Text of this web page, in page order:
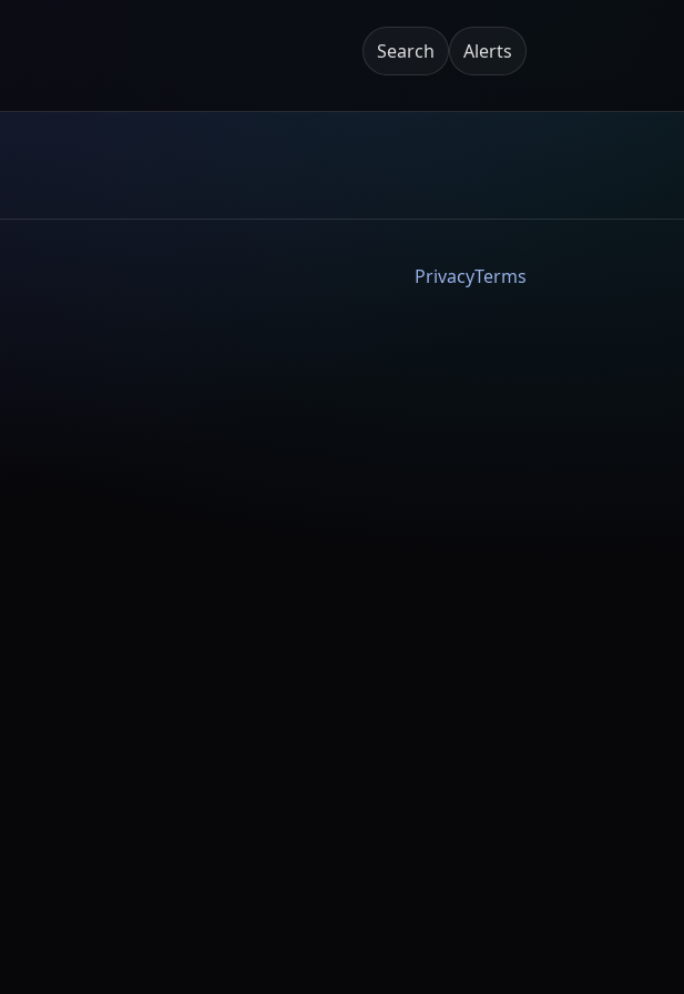
Search Alerts
PrivacyTerms